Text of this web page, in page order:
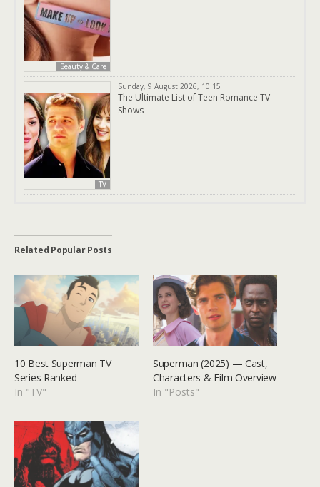
Beauty & Care
TV
Sunday, 9 August 2026, 10:15
The Ultimate List of Teen Romance TV
Shows
Related Popular Posts
10 Best Superman TV
Series Ranked
In "TV"
Superman (2025) — Cast,
Characters & Film Overview
In "Posts"